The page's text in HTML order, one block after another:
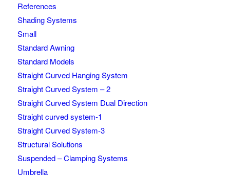
References
Shading Systems
Small
Standard Awning
Standard Models
Straight Curved Hanging System
Straight Curved System – 2
Straight Curved System Dual Direction
Straight curved system-1
Straight Curved System-3
Structural Solutions
Suspended – Clamping Systems
Umbrella